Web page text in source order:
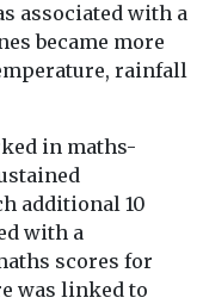
associated with a
became more
rainfall
in maths-
additional 10
with a
scores for
was linked to